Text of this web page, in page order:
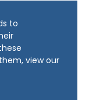
to
view our